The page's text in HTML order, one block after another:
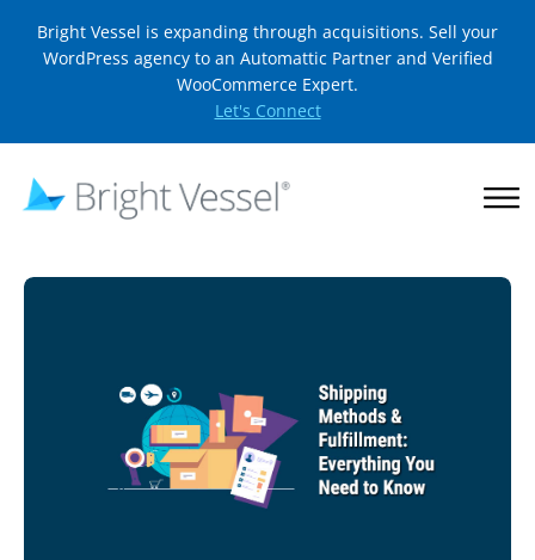
Bright Vessel is expanding through acquisitions. Sell your
WordPress agency to an Automattic Partner and Verified
WooCommerce Expert.
Let's Connect